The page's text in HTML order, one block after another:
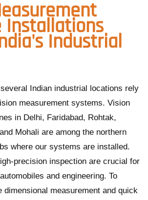
Installations
Industrial
Indian industrial locations rely
measurement systems. Vision
in Delhi, Faridabad, Rohtak,
Mohali are among the northern
where our systems are installed.
precision inspection are crucial for
and engineering. To
dimensional measurement and quick